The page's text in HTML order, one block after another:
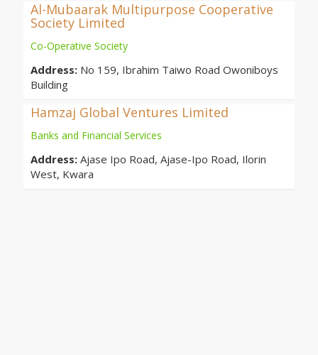
Al-Mubaarak Multipurpose Cooperative
Society Limited
Co-Operative Society
Address: No 159, Ibrahim Taiwo Road Owoniboys
Building
Hamzaj Global Ventures Limited
Banks and Financial Services
Address: Ajase Ipo Road, Ajase-Ipo Road, Ilorin
West, Kwara